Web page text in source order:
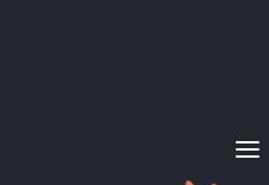
Diets